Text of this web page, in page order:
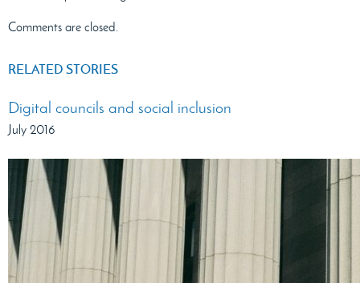
Comments are closed.
RELATED STORIES
Digital councils and social inclusion
July 2016